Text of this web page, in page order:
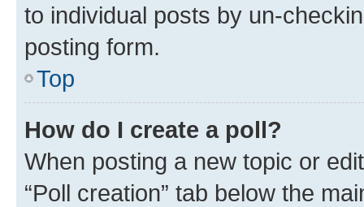
to individual posts by un-
posting form.
Top
How do I create a poll?
When posting a new topic or
“Poll creation” tab below the